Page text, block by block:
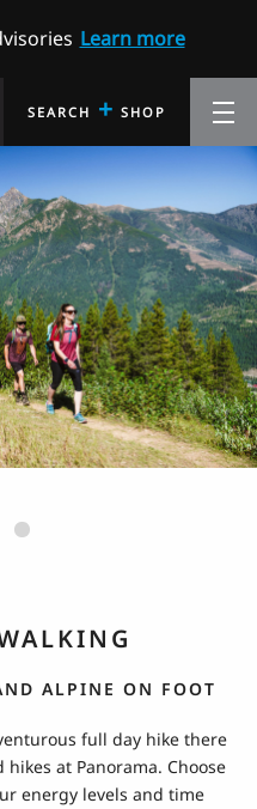
Learn more
SEARCH + SHOP
ALPINE ON FOOT
full day hike there
at Panorama. Choose
energy levels and time